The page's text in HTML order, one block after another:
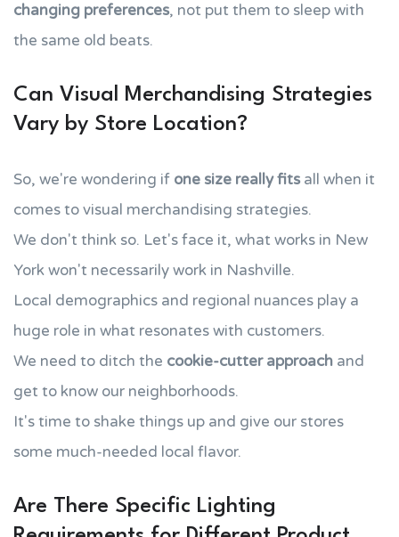
changing preferences, not put them to sleep with
the same old beats.
Can Visual Merchandising Strategies
Vary by Store Location?
So, we're wondering if one size really fits all when it
comes to visual merchandising strategies.
We don't think so. Let's face it, what works in New
York won't necessarily work in Nashville.
Local demographics and regional nuances play a
huge role in what resonates with customers.
We need to ditch the cookie-cutter approach and
get to know our neighborhoods.
It's time to shake things up and give our stores
some much-needed local flavor.
Are There Specific Lighting